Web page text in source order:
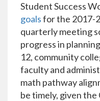
Student Success
goalsfor the 2017-
quarterly meeting
progress in
12, community
faculty and
math pathway
be timely, given